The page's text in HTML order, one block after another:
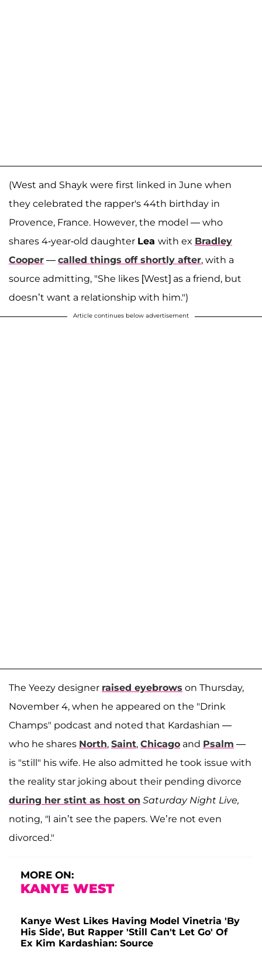
(West and Shayk were first linked in June when
they celebrated the rapper's 44th birthday in
Provence, France. However, the model — who
shares 4-year-old daughter Lea with ex Bradley
Cooper — called things off shortly after, with a
source admitting, "She likes [West] as a friend, but
doesn’t want a relationship with him.")
Article continues below advertisement
The Yeezy designer raised eyebrows on Thursday,
November 4, when he appeared on the "Drink
Champs" podcast and noted that Kardashian —
who he shares North, Saint, Chicago and Psalm —
is "still" his wife. He also admitted he took issue with
the reality star joking about their pending divorce
during her stint as host on Saturday Night Live,
noting, "I ain’t see the papers. We’re not even
divorced."
MORE ON:
KANYE WEST
Kanye West Likes Having Model Vinetria 'By
His Side', But Rapper 'Still Can't Let Go' Of
Ex Kim Kardashian: Source